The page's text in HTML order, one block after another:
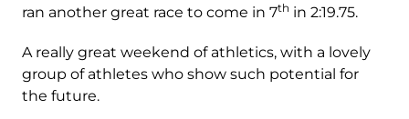
ran another great race to come in 7th in 2:19.75.
A really great weekend of athletics, with a lovely
group of athletes who show such potential for
the future.